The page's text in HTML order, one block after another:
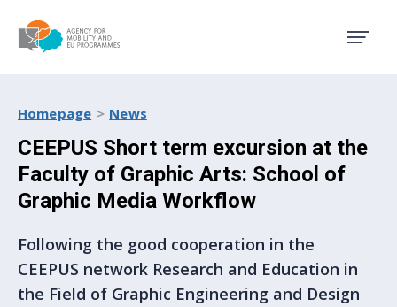
Homepage News
CEEPUS Short term excursion at the
Faculty of Graphic Arts: School of
Graphic Media Workflow
Following the good cooperation in the
CEEPUS network Research and Education in
the Field of Graphic Engineering and Design